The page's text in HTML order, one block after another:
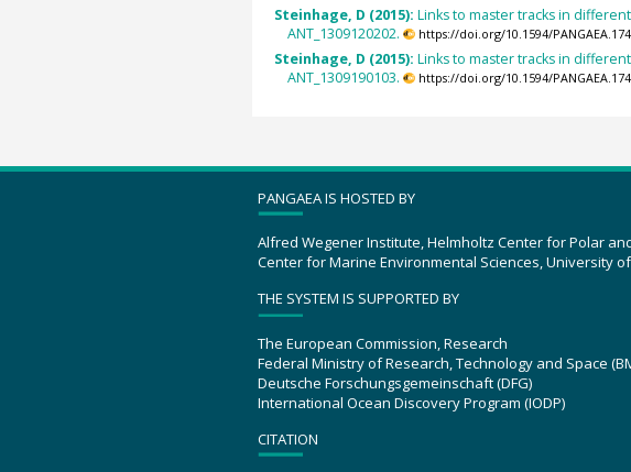
Steinhage, D (2015): Links to master tracks in
ANT_1309120202.
https://doi.org/10.1594/
Steinhage, D (2015): Links to master tracks in
ANT_1309190103.
https://doi.org/10.1594/
PANGAEA IS HOSTED BY
Alfred Wegener Institute, Helmholtz Center for Polar
Center for Marine Environmental Sciences, University of
THE SYSTEM IS SUPPORTED BY
The European Commission, Research
Federal Ministry of Research, Technology and Space
Deutsche Forschungsgemeinschaft (DFG)
International Ocean Discovery Program (IODP)
CITATION